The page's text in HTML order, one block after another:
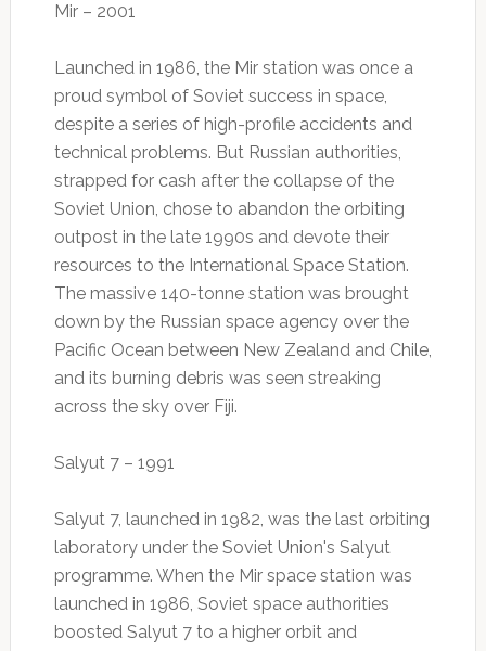
Mir – 2001
Launched in 1986, the Mir station was once a
proud symbol of Soviet success in space,
despite a series of high-profile accidents and
technical problems. But Russian authorities,
strapped for cash after the collapse of the
Soviet Union, chose to abandon the orbiting
outpost in the late 1990s and devote their
resources to the International Space Station.
The massive 140-tonne station was brought
down by the Russian space agency over the
Pacific Ocean between New Zealand and Chile,
and its burning debris was seen streaking
across the sky over Fiji.
Salyut 7 – 1991
Salyut 7, launched in 1982, was the last orbiting
laboratory under the Soviet Union's Salyut
programme. When the Mir space station was
launched in 1986, Soviet space authorities
boosted Salyut 7 to a higher orbit and